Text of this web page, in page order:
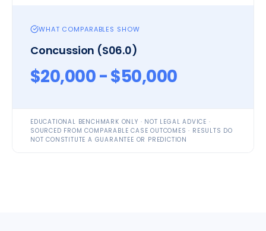
WHAT COMPARABLES SHOW
Concussion (S06.0)
$20,000 - $50,000
EDUCATIONAL BENCHMARK ONLY · NOT LEGAL ADVICE ·
SOURCED FROM COMPARABLE CASE OUTCOMES · RESULTS DO
NOT CONSTITUTE A GUARANTEE OR PREDICTION